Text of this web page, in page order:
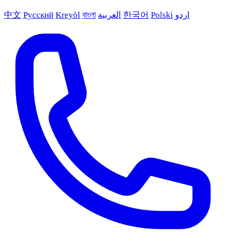
中文 Русский Kreyòl বাংলা العربية 한국어 Polski اردو